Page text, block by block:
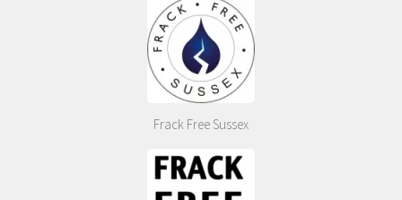
Frack Free Sussex